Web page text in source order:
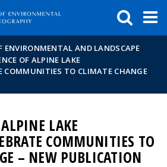
ENVIRONMENTAL AND LANDSCAPE
OF ALPINE LAKE
COMMUNITIES TO CLIMATE CHANGE
LAKE
COMMUNITIES TO
– NEW PUBLICATION